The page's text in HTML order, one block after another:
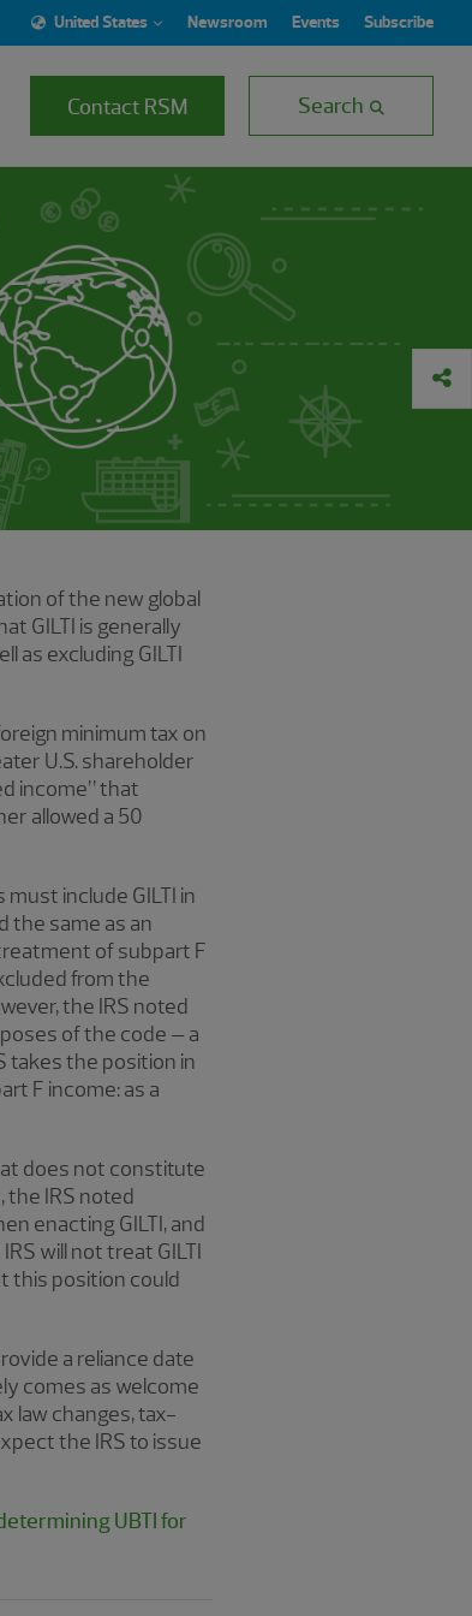
United States Newsroom Events Subscribe
Contact RSM Search
of the new global
GILTI is generally
as excluding GILTI
minimum tax on
U.S. shareholder
income” that
allowed a 50
include GILTI in
the same as an
of subpart F
from the
the IRS noted
of the code – a
takes the position in
F income: as a
does not constitute
the IRS noted
enacting GILTI, and
will not treat GILTI
this position could
a reliance date
comes as welcome
law changes, tax-
the IRS to issue
UBTI for